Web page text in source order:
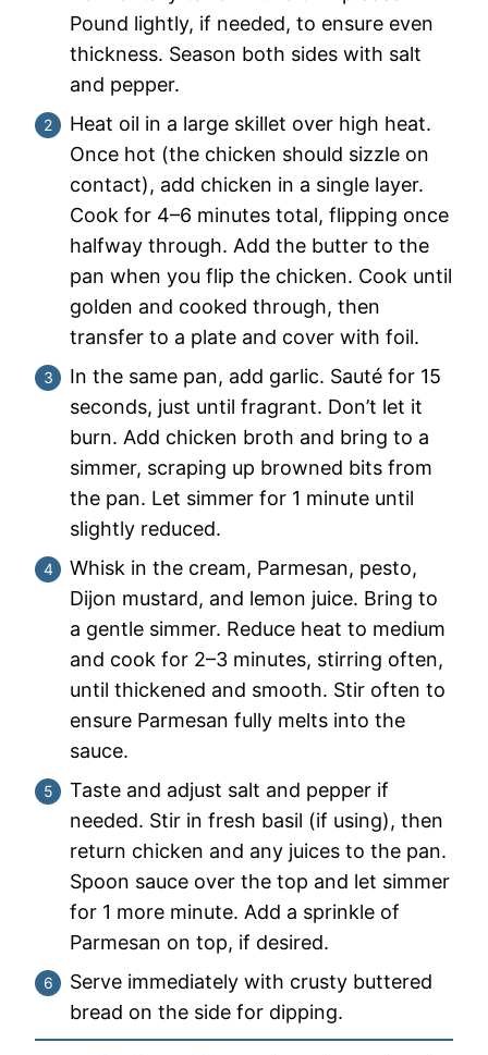
Pound lightly, if needed, to ensure even
thickness. Season both sides with salt
and pepper.
Heat oil in a large skillet over high heat.
Once hot (the chicken should sizzle on
contact), add chicken in a single layer.
Cook for 4–6 minutes total, flipping once
halfway through. Add the butter to the
pan when you flip the chicken. Cook until
golden and cooked through, then
transfer to a plate and cover with foil.
In the same pan, add garlic. Sauté for 15
seconds, just until fragrant. Don’t let it
burn. Add chicken broth and bring to a
simmer, scraping up browned bits from
the pan. Let simmer for 1 minute until
slightly reduced.
Whisk in the cream, Parmesan, pesto,
Dijon mustard, and lemon juice. Bring to
a gentle simmer. Reduce heat to medium
and cook for 2–3 minutes, stirring often,
until thickened and smooth. Stir often to
ensure Parmesan fully melts into the
sauce.
Taste and adjust salt and pepper if
needed. Stir in fresh basil (if using), then
return chicken and any juices to the pan.
Spoon sauce over the top and let simmer
for 1 more minute. Add a sprinkle of
Parmesan on top, if desired.
Serve immediately with crusty buttered
bread on the side for dipping.